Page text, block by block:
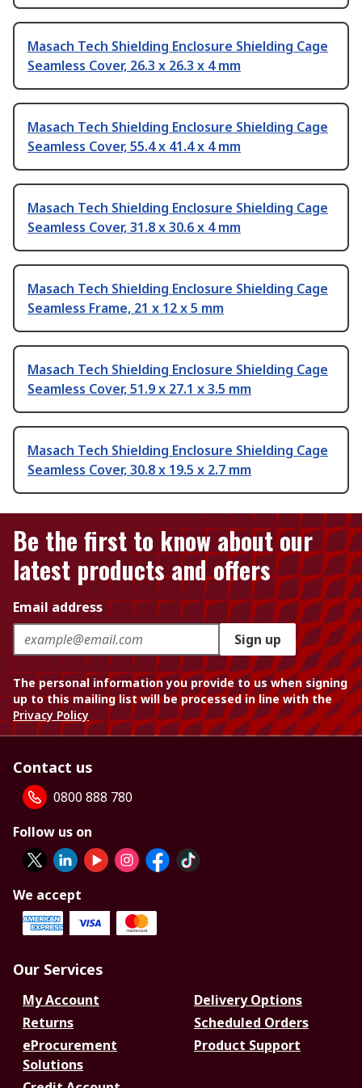
Masach Tech Shielding Enclosure Shielding Cage
Seamless Cover, 26.3 x 26.3 x 4 mm
Masach Tech Shielding Enclosure Shielding Cage
Seamless Cover, 55.4 x 41.4 x 4 mm
Masach Tech Shielding Enclosure Shielding Cage
Seamless Cover, 31.8 x 30.6 x 4 mm
Masach Tech Shielding Enclosure Shielding Cage
Seamless Frame, 21 x 12 x 5 mm
Masach Tech Shielding Enclosure Shielding Cage
Seamless Cover, 51.9 x 27.1 x 3.5 mm
Masach Tech Shielding Enclosure Shielding Cage
Seamless Cover, 30.8 x 19.5 x 2.7 mm
Be the first to know about our
latest products and offers
Email address
Sign up
The personal information you provide to us when signing
up to this mailing list will be processed in line with the
Privacy Policy
Contact us
0800 888 780
Follow us on
We accept
Our Services
My Account
Delivery Options
Returns
Scheduled Orders
eProcurement
Solutions
Product Support